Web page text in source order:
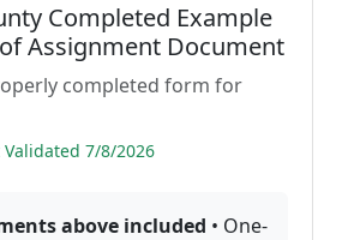
Completed Example
Assignment Document
completed form for
7/8/2026
above included • One-